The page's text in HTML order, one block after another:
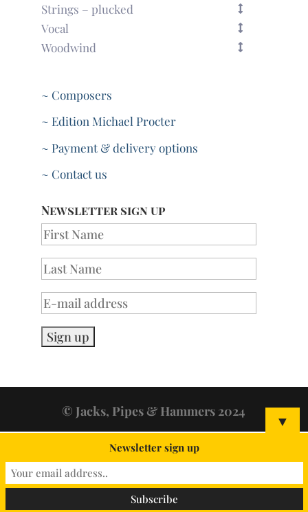
Strings – plucked
Vocal
Woodwind
~ Composers
~ Edition Michael Procter
~ Payment & delivery options
~ Contact us
Newsletter sign up
© Jacks, Pipes & Hammers 2024 ▼
Newsletter sign up